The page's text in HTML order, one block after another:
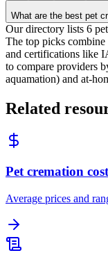
What are the best pet
Our directory lists 6
The top picks
and certifications like
to compare providers
aquamation) and at-
Related
Pet cremation
Average prices and